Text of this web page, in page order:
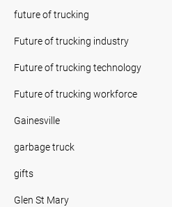
future of trucking
Future of trucking industry
Future of trucking technology
Future of trucking workforce
Gainesville
garbage truck
gifts
Glen St Mary